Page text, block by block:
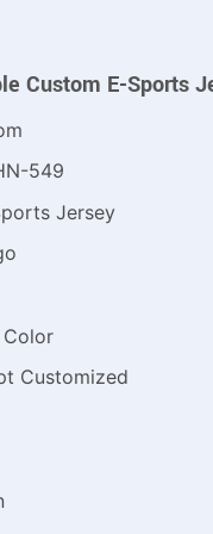
Custom E-Sports
549
Jersey
Customized